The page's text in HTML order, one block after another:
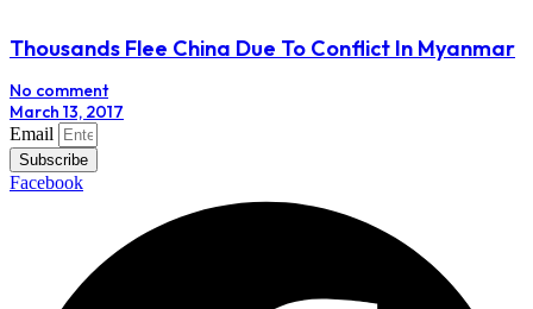
Thousands Flee China Due To Conflict In Myanmar
No comment
March 13, 2017
Email
Subscribe
Facebook